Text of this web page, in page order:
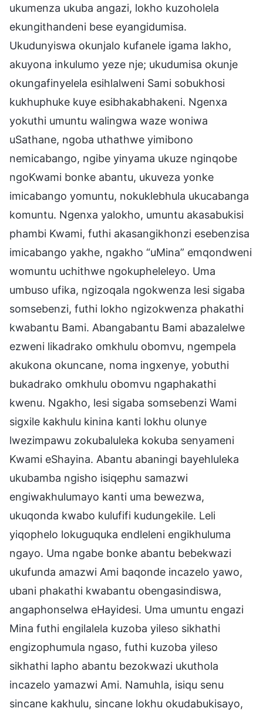
ukumenza ukuba angazi, lokho kuzoholela
ekungithandeni bese eyangidumisa.
Ukudunyiswa okunjalo kufanele igama lakho,
akuyona inkulumo yeze nje; ukudumisa okunje
okungafinyelela esihlalweni Sami sobukhosi
kukhuphuke kuye esibhakabhakeni. Ngenxa
yokuthi umuntu walingwa waze woniwa
uSathane, ngoba uthathwe yimibono
nemicabango, ngibe yinyama ukuze nginqobe
ngoKwami bonke abantu, ukuveza yonke
imicabango yomuntu, nokuklebhula ukucabanga
komuntu. Ngenxa yalokho, umuntu akasabukisi
phambi Kwami, futhi akasangikhonzi esebenzisa
imicabango yakhe, ngakho “uMina” emqondweni
womuntu uchithwe ngokupheleleyo. Uma
umbuso ufika, ngizoqala ngokwenza lesi sigaba
somsebenzi, futhi lokho ngizokwenza phakathi
kwabantu Bami. Abangabantu Bami abazalelwe
ezweni likadrako omkhulu obomvu, ngempela
akukona okuncane, noma ingxenye, yobuthi
bukadrako omkhulu obomvu ngaphakathi
kwenu. Ngakho, lesi sigaba somsebenzi Wami
sigxile kakhulu kinina kanti lokhu olunye
lwezimpawu zokubaluleka kokuba senyameni
Kwami eShayina. Abantu abaningi bayehluleka
ukubamba ngisho isiqephu samazwi
engiwakhulumayo kanti uma bewezwa,
ukuqonda kwabo kulufifi kudungekile. Leli
yiqophelo lokuguquka endleleni engikhuluma
ngayo. Uma ngabe bonke abantu bebekwazi
ukufunda amazwi Ami baqonde incazelo yawo,
ubani phakathi kwabantu obengasindiswa,
angaphonselwa eHayidesi. Uma umuntu engazi
Mina futhi engilalela kuzoba yileso sikhathi
engizophumula ngaso, futhi kuzoba yileso
sikhathi lapho abantu bezokwazi ukuthola
incazelo yamazwi Ami. Namuhla, isiqu senu
sincane kakhulu, sincane lokhu okudabukisayo,